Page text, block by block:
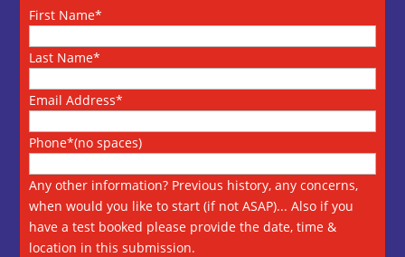
First Name*
Last Name*
Email Address*
Phone*(no spaces)
Any other information? Previous history, any concerns,
when would you like to start (if not ASAP)... Also if you
have a test booked please provide the date, time &
location in this submission.